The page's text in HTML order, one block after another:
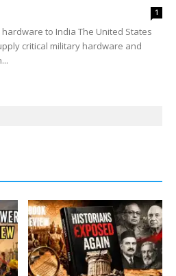
1
to India The United States
critical military hardware and